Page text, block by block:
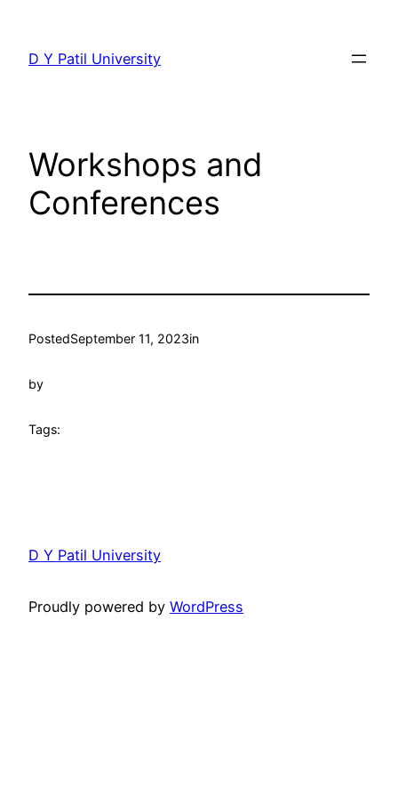
content
D Y Patil University
Workshops and
Conferences
PostedSeptember 11, 2023in
by
Tags:
D Y Patil University
Proudly powered by WordPress